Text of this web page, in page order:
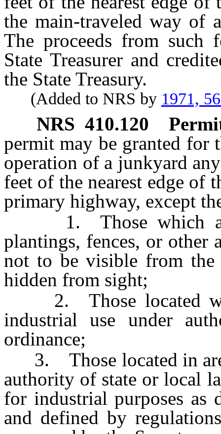
the main-traveled way of
The proceeds from such
State Treasurer and
the State Treasury.
(Added to NRS by 1971,
NRS 410.120
permit may be granted for
operation of a junkyard
feet of the nearest edge of
primary highway, except
1. Those which are
plantings, fences, or other
not to be visible from the
hidden from sight;
2. Those located
industrial use under
ordinance;
3. Those located in
authority of state or local
for industrial purposes as
and defined by